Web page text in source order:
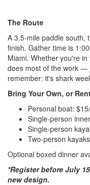
The Route
A 3.5-mile paddle south,
finish. Gather time is
Miami. Whether you're
does most of the work —
remember: it's shark
Bring Your Own, or
Personal boat:
Single-person
Single-person
Two-person
Optional boxed dinner
*Register before July
new design.